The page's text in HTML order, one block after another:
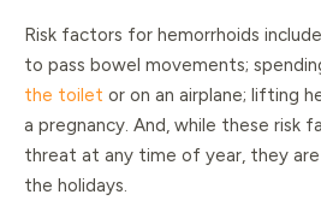
Risk factors for hemorrhoids
to pass bowel movements;
the toilet or on an airplane; lifting
a pregnancy. And, while these risk
threat at any time of year, they are
the holidays.